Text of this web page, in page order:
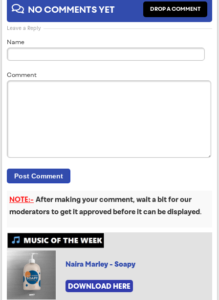
NO COMMENTS YET DROP A COMMENT
Leave a Reply
Name
Comment
NOTE:- After making your comment, wait a bit for our
moderators to get it approved before it can be displayed.
Naira Marley - Soapy
DOWNLOAD HERE